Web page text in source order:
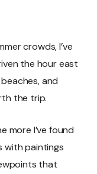
crowds, I’ve
the hour east
and
the trip.
more I’ve found
with paintings
that